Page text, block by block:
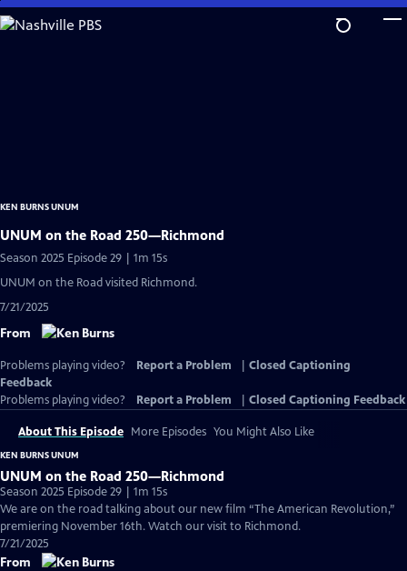
Skip
to
KEN BURNS UNUM
UNUM on the Road 250—Richmond
Season 2025 Episode 29 | 1m 15s
UNUM on the Road visited Richmond.
7/21/2025
From
Problems playing video? Report a Problem
Closed Captioning
Feedback
Problems playing video?
Report a Problem Closed Captioning Feedback
About This Episode More Episodes You Might Also Like
KEN BURNS UNUM
UNUM on the Road 250—Richmond
Season 2025 Episode 29 | 1m 15s
We are on the road talking about our new film “The American Revolution,”
premiering November 16th. Watch our visit to Richmond.
7/21/2025
From